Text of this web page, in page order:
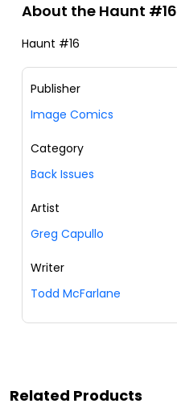
About the Haunt #16
Haunt #16
Publisher
Image Comics
Category
Back Issues
Artist
Greg Capullo
Writer
Todd McFarlane
Related Products